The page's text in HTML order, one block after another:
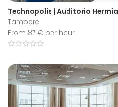
Technopolis | Auditorio Hermia
Tampere
From 87 € per hour